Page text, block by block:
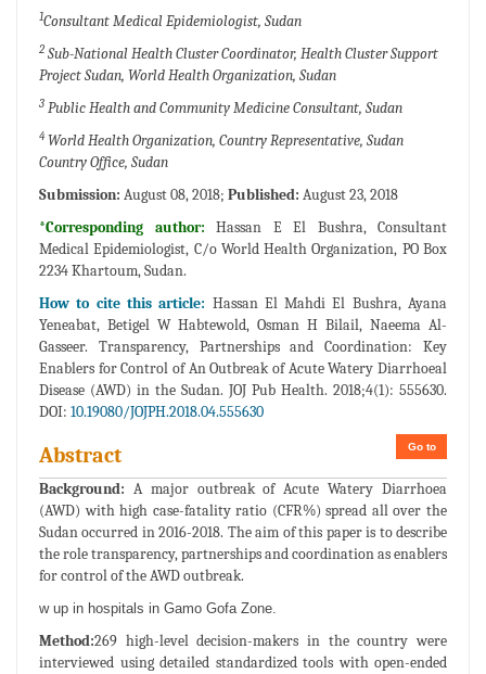
1Consultant Medical Epidemiologist, Sudan
2 Sub-National Health Cluster Coordinator, Health Cluster Support
Project Sudan, World Health Organization, Sudan
3 Public Health and Community Medicine Consultant, Sudan
4 World Health Organization, Country Representative, Sudan
Country Office, Sudan
Submission: August 08, 2018; Published: August 23, 2018
*Corresponding author: Hassan E El Bushra, Consultant
Medical Epidemiologist, C/o World Health Organization, PO Box
2234 Khartoum, Sudan.
How to cite this article: Hassan El Mahdi El Bushra, Ayana
Yeneabat, Betigel W Habtewold, Osman H Bilail, Naeema Al-
Gasseer. Transparency, Partnerships and Coordination: Key
Enablers for Control of An Outbreak of Acute Watery Diarrhoeal
Disease (AWD) in the Sudan. JOJ Pub Health. 2018;4(1): 555630.
DOI: 10.19080/JOJPH.2018.04.555630
Go to
Abstract
Background: A major outbreak of Acute Watery Diarrhoea
(AWD) with high case-fatality ratio (CFR%) spread all over the
Sudan occurred in 2016-2018. The aim of this paper is to describe
the role transparency, partnerships and coordination as enablers
for control of the AWD outbreak.
w up in hospitals in Gamo Gofa Zone.
Method:269 high-level decision-makers in the country were
interviewed using detailed standardized tools with open-ended